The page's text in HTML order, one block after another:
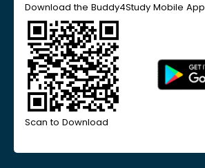
Download the Buddy4Study Mobile App
Scan to Download